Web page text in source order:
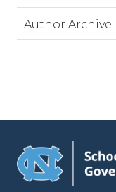
Author Archive